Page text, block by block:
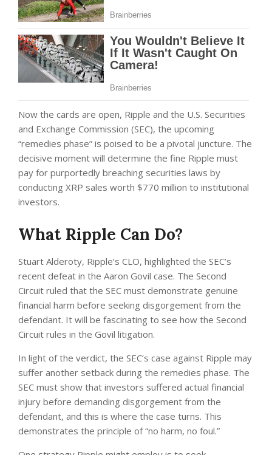
Now the cards are open, Ripple and the U.S. Securities
and Exchange Commission (SEC), the upcoming
“remedies phase” is poised to be a pivotal juncture. The
decisive moment will determine the fine Ripple must
pay for purportedly breaching securities laws by
conducting XRP sales worth $770 million to institutional
investors.
What Ripple Can Do?
Stuart Alderoty, Ripple’s CLO, highlighted the SEC’s
recent defeat in the Aaron Govil case. The Second
Circuit ruled that the SEC must demonstrate genuine
financial harm before seeking disgorgement from the
defendant. It will be fascinating to see how the Second
Circuit rules in the Govil litigation.
In light of the verdict, the SEC’s case against Ripple may
suffer another setback during the remedies phase. The
SEC must show that investors suffered actual financial
injury before demanding disgorgement from the
defendant, and this is where the case turns. This
demonstrates the principle of “no harm, no foul.”